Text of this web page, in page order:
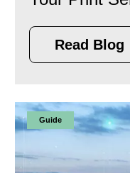
Read Blog
Guide